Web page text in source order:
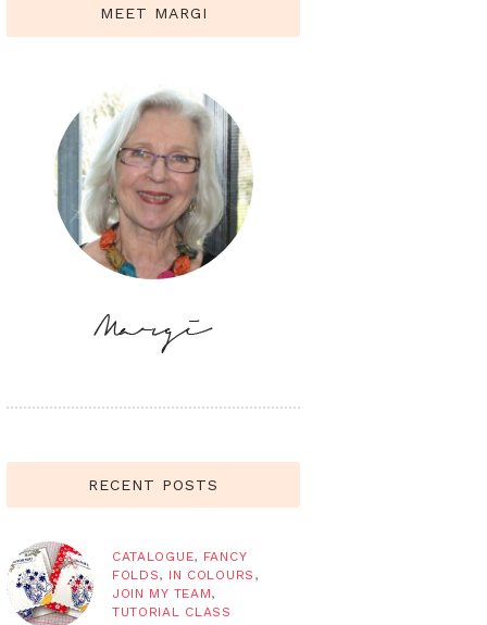
MEET MARGI
RECENT POSTS
CATALOGUE, FANCY
FOLDS, IN COLOURS ,
JOIN MY TEAM,
TUTORIAL CLASS